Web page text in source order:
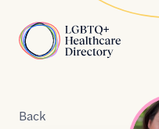
Home
Back